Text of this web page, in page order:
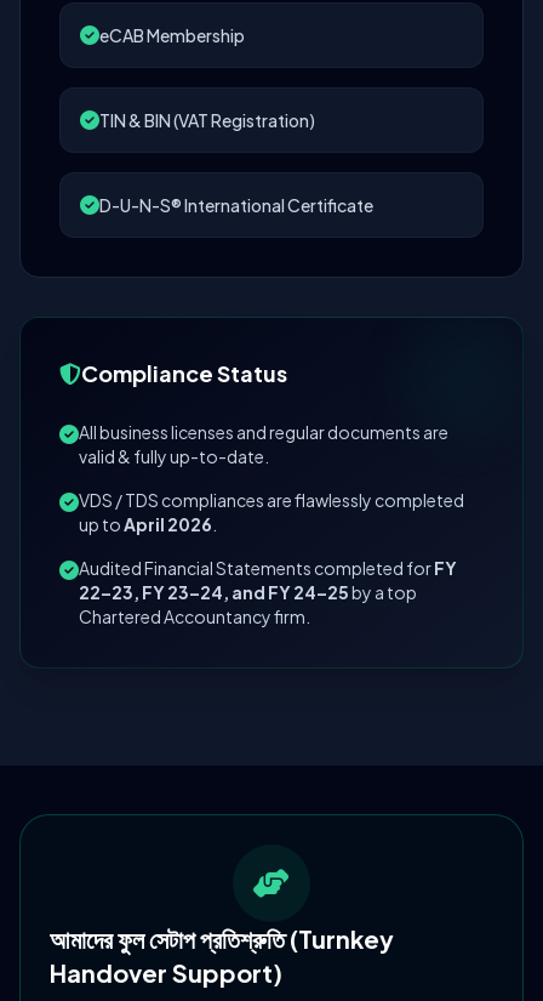
eCAB Membership
TIN & BIN (VAT Registration)
D-U-N-S® International Certificate
Compliance Status
All business licenses and regular documents are
valid & fully up-to-date.
VDS / TDS compliances are flawlessly completed
up toApril 2026
Audited Financial Statements completed forFY
22–23, FY 23–24, and FY 24–25by a top
Chartered Accountancy firm.
আমাদের ফুল সেটাপ প্রতিশ্রুতি (Turnkey
Handover Support)